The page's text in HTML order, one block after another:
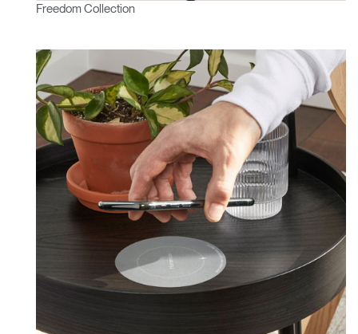
Freedom Collection